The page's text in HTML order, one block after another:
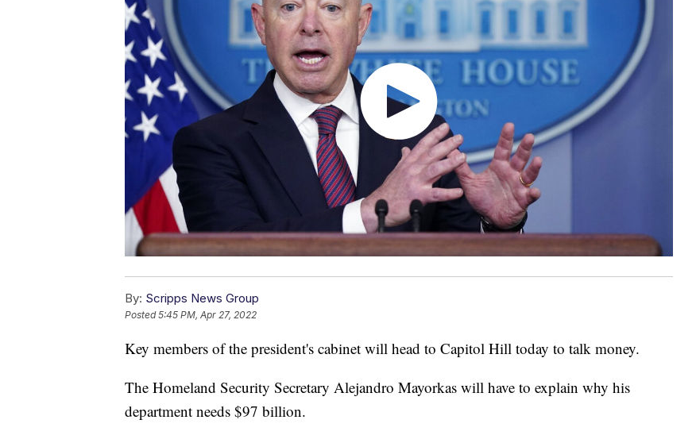
By: Scripps News Group
Posted5:45 PM, Apr 27, 2022
Key members of the president's cabinet will head to Capitol Hill today to talk money.
The Homeland Security Secretary Alejandro Mayorkas will have to explain why his
department needs $97 billion.